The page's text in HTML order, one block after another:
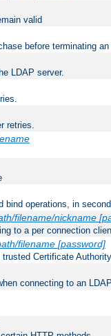
valid
before terminating
LDAP server.
retries.
bind operations, in
filename/nickname
to a per connection
filename [password]
Certificate
connecting to an